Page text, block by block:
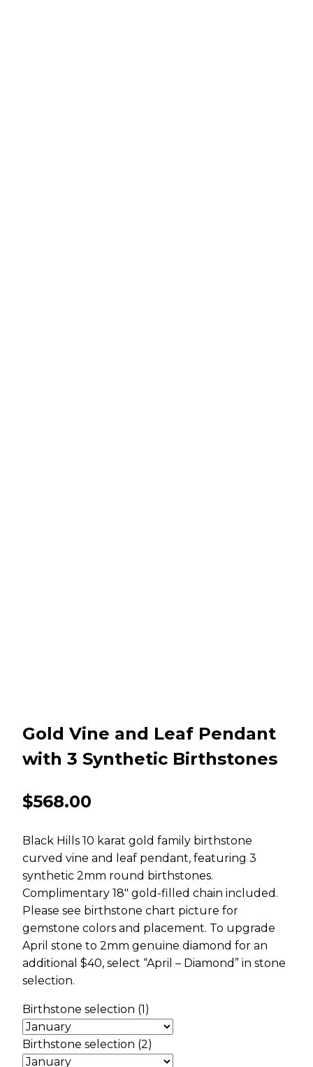
Gold Vine and Leaf Pendant
with 3 Synthetic Birthstones
$568.00
Black Hills 10 karat gold family birthstone
curved vine and leaf pendant, featuring 3
synthetic 2mm round birthstones.
Complimentary 18″ gold-filled chain included.
Please see birthstone chart picture for
gemstone colors and placement. To upgrade
April stone to 2mm genuine diamond for an
additional $40, select “April – Diamond” in stone
selection.
Birthstone selection (1)
Birthstone selection (2)